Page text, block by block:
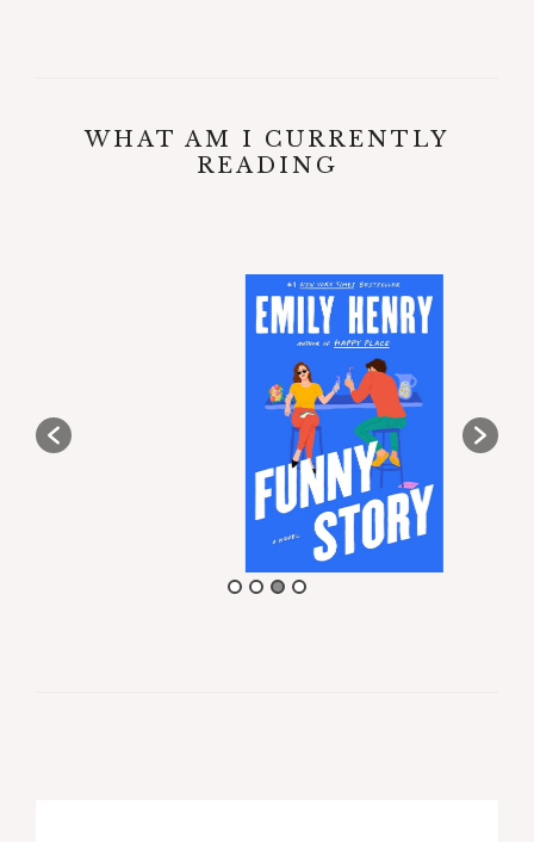
WHAT AM I CURRENTLY
READING